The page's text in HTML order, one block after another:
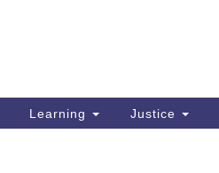
Learning Justice